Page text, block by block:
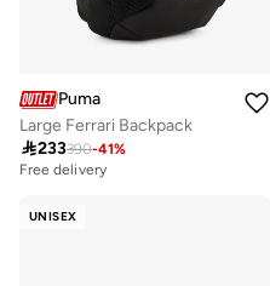
Puma
Large Ferrari Backpack
233390-41%
Free delivery
UNISEX